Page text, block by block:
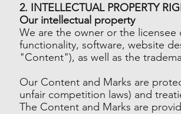
2. INTELLECTUAL PROPERTY
Our intellectual property
We are the owner or the
functionality, software, website
"Content"), as well as the
Our Content and Marks are
unfair competition laws) and
The Content and Marks are